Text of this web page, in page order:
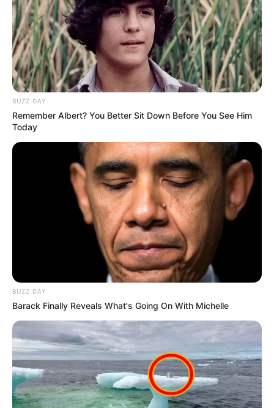
BUZZ DAY
Remember Albert? You Better Sit Down Before You See Him
Today
BUZZ DAY
Barack Finally Reveals What's Going On With Michelle